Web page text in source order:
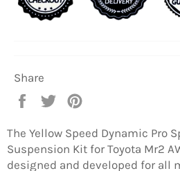
Share
Share
Facebook
Tweet
TwitterPinterest
The Yellow Speed Dynamic Pro
Suspension Kit for Toyota Mr2
designed and developed for all